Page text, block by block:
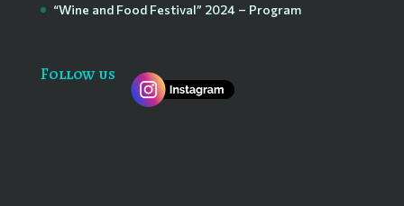
“Wine and Food Festival” 2024 – Program
Follow us